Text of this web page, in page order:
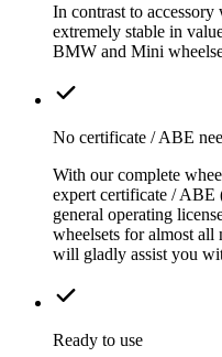
In contrast to
extremely stable in
BMW and Mini
No certificate / ABE
With our complete
expert certificate / ABE
general operating
wheelsets for almost all
will gladly assist you
Ready to use